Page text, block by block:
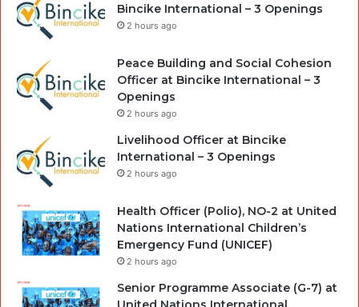
Bincike International – 3 Openings
2 hours ago
Peace Building and Social Cohesion
Officer at Bincike International – 3
Openings
2 hours ago
Livelihood Officer at Bincike
International – 3 Openings
2 hours ago
Health Officer (Polio), NO-2 at United
Nations International Children’s
Emergency Fund (UNICEF)
2 hours ago
Senior Programme Associate (G-7) at